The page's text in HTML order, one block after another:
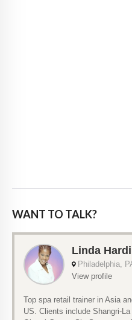
WANT TO TALK?